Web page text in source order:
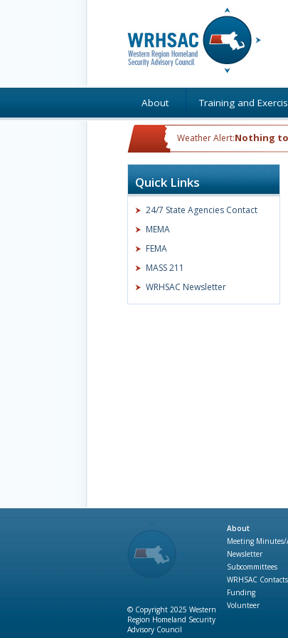
About Training and
Weather Alert:Nothing
Quick Links
24/7 State Agencies Contact
MEMA
FEMA
MASS 211
WRHSAC Newsletter
© Copyright 2025 Western
Region Homeland Security
Advisory Council
About
Meeting Minutes/
Newsletter
Subcommittees
WRHSAC Contacts
Funding
Volunteer